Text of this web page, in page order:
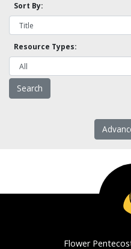
Sort By:
Resource Types:
Flower